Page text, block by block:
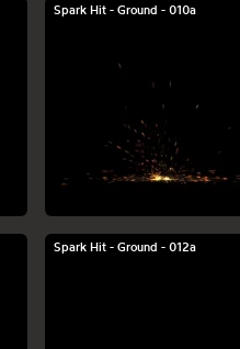
Spark Hit - Ground - 010a
Spark Hit - Ground - 012a